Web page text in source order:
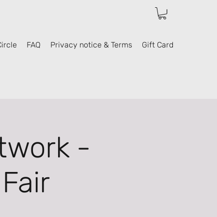
FAQ Privacy notice & Terms Gift Card
-